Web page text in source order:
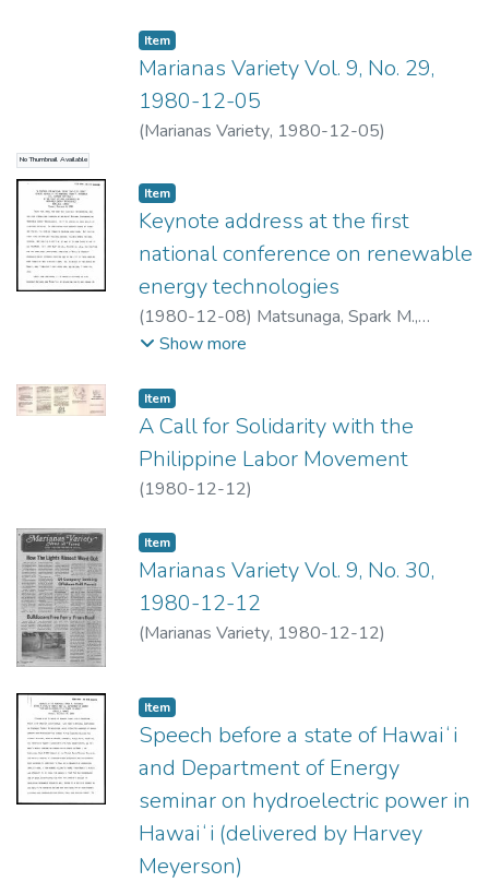
was prepared.The study concluded that a
direct heat industrial park in Pahoa, Hawaii,
involves considerable risks. If a developer
wishes to proceed, he should be assured of
processes were discovered that would
obviously benefit by moving immediately to
a geothermal industrial park near Pahoa.
No Thumbnail Available
Item type:
Item,
Marianas Variety Vol. 9, No. 29,
1980-12-05
(Marianas Variety, 1980-12-05)
Item type:
Item,
Keynote address at the first
national conference on renewable
energy technologies
(1980-12-08) Matsunaga, Spark M.,
1916-1990
Show more
Item type:
Item,
A Call for Solidarity with the
Philippine Labor Movement
(1980-12-12)
Item type:
Item,
Marianas Variety Vol. 9, No. 30,
1980-12-12
(Marianas Variety, 1980-12-12)
Item type:
Item,
Speech before a state of Hawaiʻi
and Department of Energy
seminar on hydroelectric power in
Hawaiʻi (delivered by Harvey
Meyerson)